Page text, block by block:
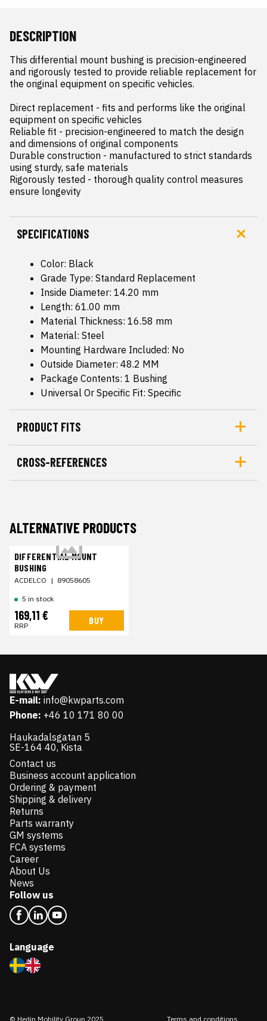
DESCRIPTION
This differential mount bushing is precision-engineered
and rigorously tested to provide reliable replacement for
the original equipment on specific vehicles.
Direct replacement - fits and performs like the original
equipment on specific vehicles
Reliable fit - precision-engineered to match the design
and dimensions of original components
Durable construction - manufactured to strict standards
using sturdy, safe materials
Rigorously tested - thorough quality control measures
ensure longevity
SPECIFICATIONS
Color: Black
Grade Type: Standard Replacement
Inside Diameter: 14.20 mm
Length: 61.00 mm
Material Thickness: 16.58 mm
Material: Steel
Mounting Hardware Included: No
Outside Diameter: 48.2 MM
Package Contents: 1 Bushing
Universal Or Specific Fit: Specific
PRODUCT FITS
CROSS-REFERENCES
ALTERNATIVE PRODUCTS
DIFFERENTIAL MOUNT
BUSHING
ACDELCO | 89058605
5 in stock
169,11 €
RRP BUY
E-mail: info@kwparts.com
Phone: +46 10 171 80 00
Haukadalsgatan 5
SE-164 40, Kista
Contact us
Business account application
Ordering & payment
Shipping & delivery
Returns
Parts warranty
GM systems
FCA systems
Career
About Us
News
Follow us
Language
© Hedin Mobility Group 2025 Terms and conditions